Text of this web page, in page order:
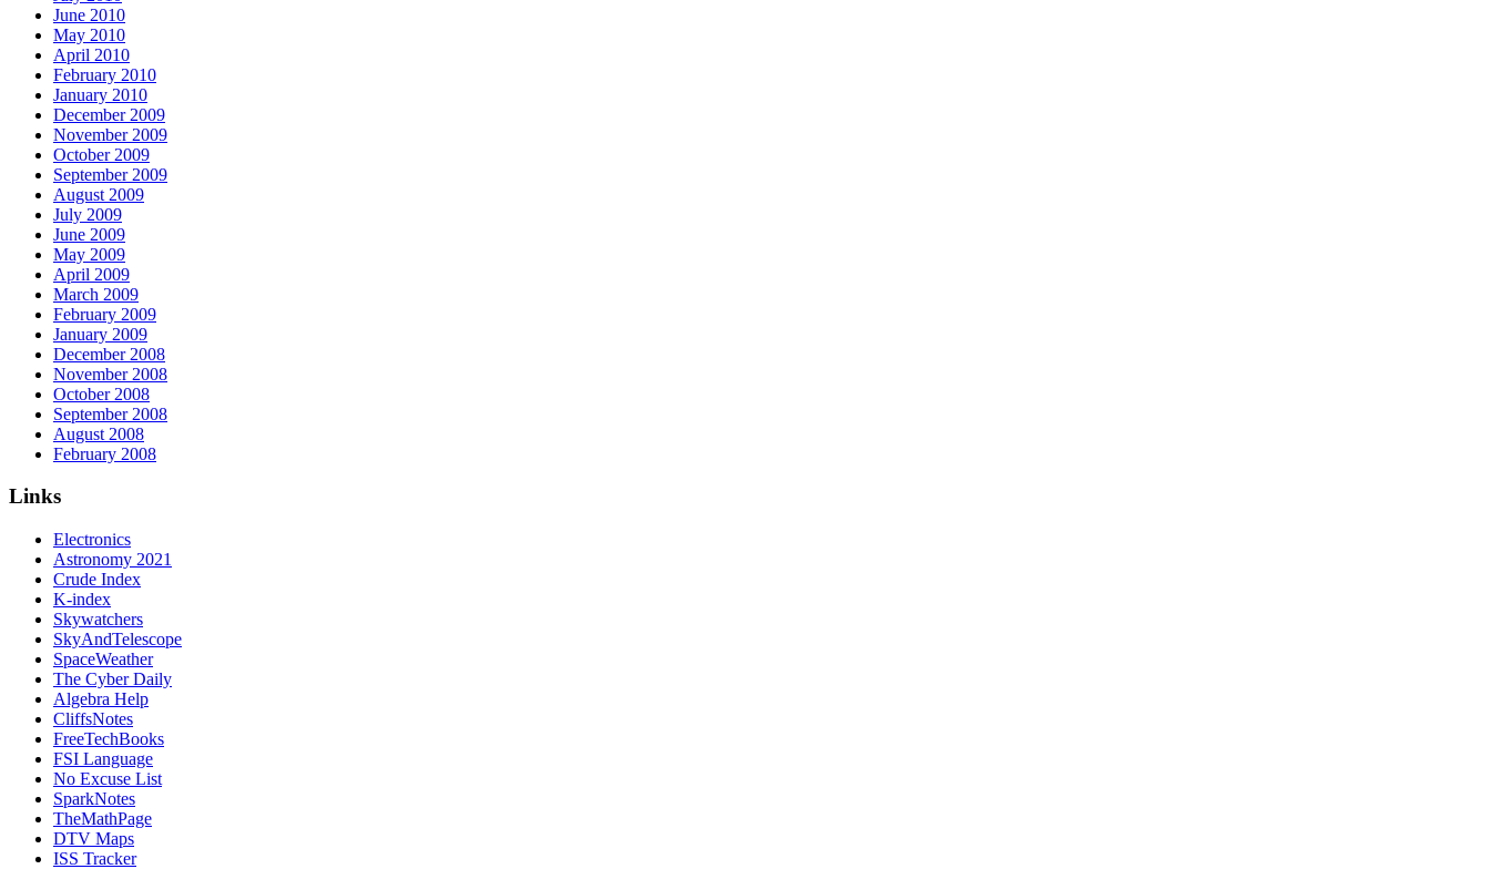
June 2010
May 2010
April 2010
February 2010
January 2010
December 2009
November 2009
October 2009
September 2009
August 2009
July 2009
June 2009
May 2009
April 2009
March 2009
February 2009
January 2009
December 2008
November 2008
October 2008
September 2008
August 2008
February 2008
Links
Electronics
Astronomy 2021
Crude Index
K-index
Skywatchers
SkyAndTelescope
SpaceWeather
The Cyber Daily
Algebra Help
CliffsNotes
FreeTechBooks
FSI Language
No Excuse List
SparkNotes
TheMathPage
DTV Maps
ISS Tracker